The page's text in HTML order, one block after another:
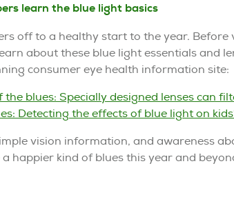
learn the blue light basics
off to a healthy start to the year.
about these blue light essentials and
consumer eye health information site:
the blues: Specially designed lenses can
Detecting the effects of blue light on
vision information, and awareness
a happier kind of blues this year and